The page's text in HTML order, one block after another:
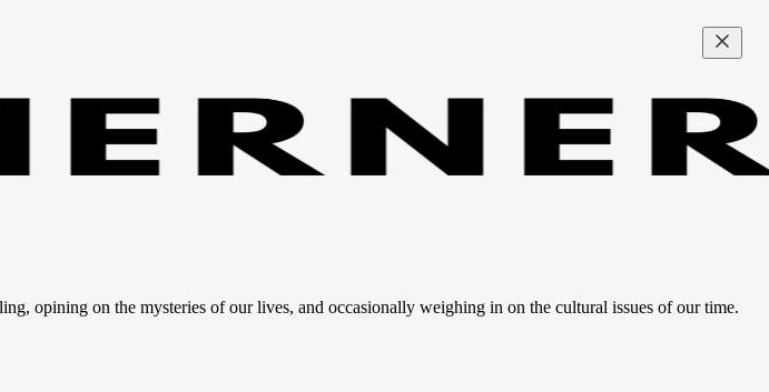
opining on the mysteries of our lives, and occasionally weighing in on the cultural issues of our time.